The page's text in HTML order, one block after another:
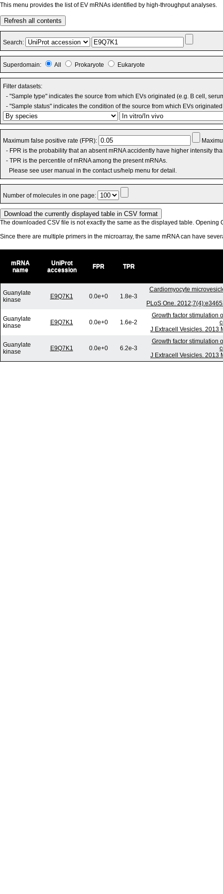
This menu provides the list of EV mRNAs identified by high-throughput analyses.
Refresh all contents
Search:
Superdomain: All Prokaryote Eukaryote
Filter datasets:
- "Sample type" indicates the source from which EVs originated (e.g. B cell,
- "Sample status" indicates the condition of the source from which EVs
Maximum false positive rate (FPR):
- FPR is the probability that an absent mRNA accidently have higher intensity
- TPR is the percentile of mRNA among the present mRNAs.
Please see user manual in the contact us/help menu for detail.
Number of molecules in one page:
The downloaded CSV file is not exactly the same as the displayed table. Opening
Since there are multiple primers in the microarray, the same mRNA can have
mRNA
name
UniProt
accession
FPR TPR
Guanylate
kinase
E9Q7K1 0.0e+0 1.8e-3
Cardiomyocyte
PLoS One.
Guanylate
kinase
E9Q7K1 0.0e+0 1.6e-2
Growth factor stimulation
J Extracell Vesicles. 2013
Guanylate
kinase
E9Q7K1 0.0e+0 6.2e-3
Growth factor stimulation
J Extracell Vesicles. 2013